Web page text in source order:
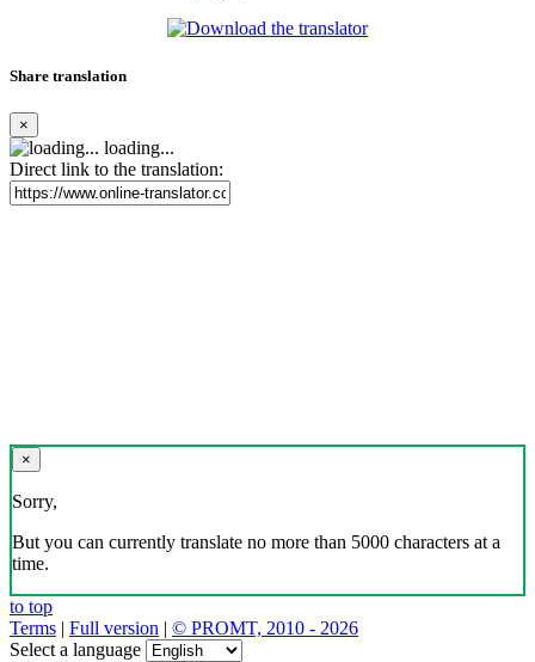
Share translation
×
loading...
Direct link to the translation:
×
Sorry,
But you can currently translate no more than 5000 characters at a
time.
to top
Terms | Full version | © PROMT, 2010 - 2026
Select a language